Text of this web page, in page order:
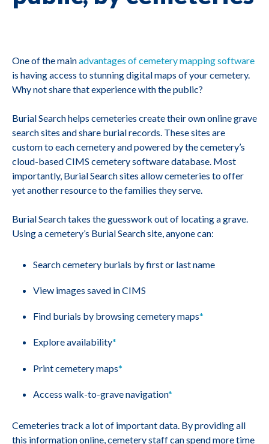
One of the mainadvantages of cemetery mapping software
is having access to stunning digital maps of your cemetery.
Why not share that experience with the public?
Burial Search helps cemeteries create their own online grave
search sites and share burial records. These sites are
custom to each cemetery and powered by the cemetery’s
cloud-based CIMS cemetery software database. Most
importantly, Burial Search sites allow cemeteries to offer
yet another resource to the families they serve.
Burial Search takes the guesswork out of locating a grave.
Using a cemetery’s Burial Search site, anyone can:
Search cemetery burials by first or last name
View images saved in CIMS
Find burials by browsing cemetery maps*
Explore availability*
Print cemetery maps*
Access walk-to-grave navigation*
Cemeteries track a lot of important data. By providing all
this information online, cemetery staff can spend more time